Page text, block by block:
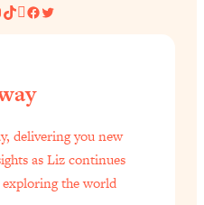
TikTok
Pinterest
Facebook
Twitter
delivering you new
as Liz continues
the world